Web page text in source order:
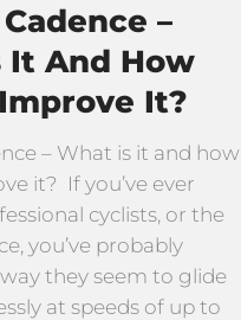
–
It And How
It?
– What is it and how
it? If you’ve ever
cyclists, or the
you’ve probably
they seem to glide
at speeds of up to